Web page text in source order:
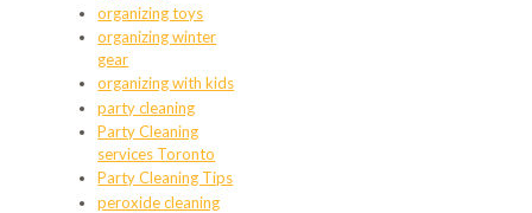
organizing toys
organizing winter
gear
organizing with kids
party cleaning
Party Cleaning
services Toronto
Party Cleaning Tips
peroxide cleaning